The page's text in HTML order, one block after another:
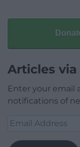
Articles via
Enter your email
notifications of
Email